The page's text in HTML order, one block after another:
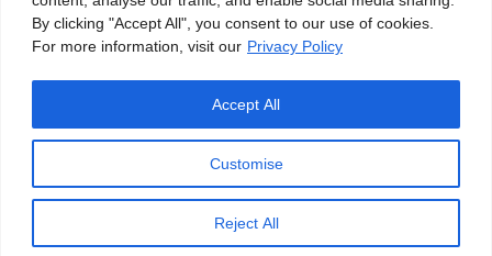
By clicking "Accept All", you consent to our use of cookies.
For more information, visit our Privacy Policy
Customise
Reject All
Accept All
Privacy Policy Advertise With Us
© 2025 JKNewsMedia. Powered ByWinNet